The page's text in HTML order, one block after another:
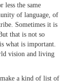
less the same
of language, of
Sometimes it is
that is not so
what is important.
vision and living
a kind of list of